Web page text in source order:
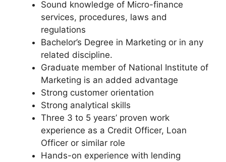
Sound knowledge of Micro-finance
services, procedures, laws and
regulations
Bachelor’s Degree in Marketing or in any
related discipline.
Graduate member of National Institute of
Marketing is an added advantage
Strong customer orientation
Strong analytical skills
Three 3 to 5 years’ proven work
experience as a Credit Officer, Loan
Officer or similar role
Hands-on experience with lending